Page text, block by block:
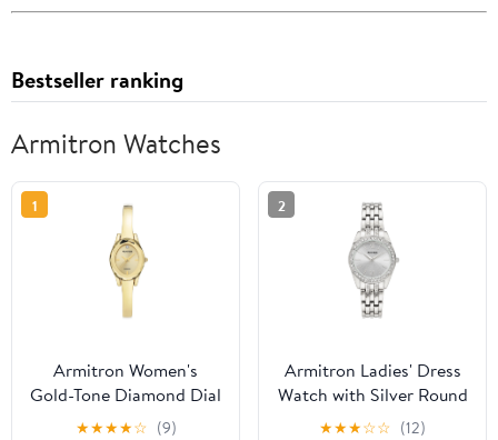
Bestseller ranking
Armitron Watches
1
Armitron Women's
Gold-Tone Diamond Dial
Bangle Dress Watch
★★★★☆ (9)
2
Armitron Ladies' Dress
Watch with Silver Round
Dial and Silver Tone
★★★☆☆ (12)